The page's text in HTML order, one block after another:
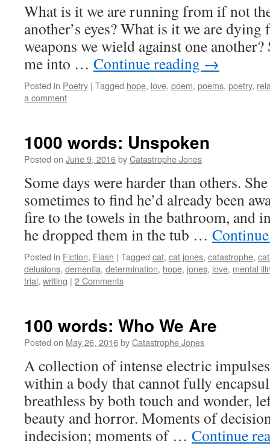
What is it we are running from if not
another’s eyes? What is it we are
weapons we wield against one another?
me into … Continue reading →
Posted in Poetry | Tagged hope, love, poem, poems, poetry,
a comment
1000 words: Unspoken
Posted on June 9, 2016byCatastrophe Jones
Some days were harder than others.
sometimes to find he’d already been
fire to the towels in the bathroom, and
he dropped them in the tub …
Posted in Fiction, Flash | Tagged cat, cat jones, catastrophe,
delusions, dementia, determination, hope, jones, love, mental
trial, writing | 2 Comments
100 words: Who We Are
Posted on May 26, 2016byCatastrophe Jones
A collection of intense electric
within a body that cannot fully
breathless by both touch and wonder,
beauty and horror. Moments of
indecision; moments of … Continue